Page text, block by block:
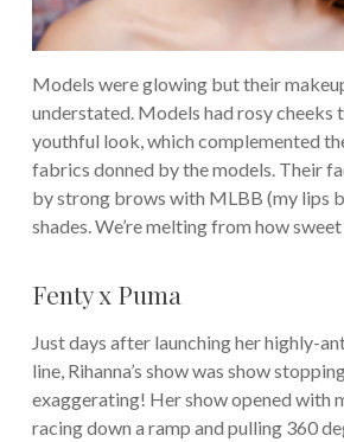
Models were glowing but their
understated. Models had rosy cheeks
youthful look, which complemented
fabrics donned by the models. Their
by strong brows with MLBB (my lips
shades. We’re melting from how
Fenty x Puma
Just days after launching her highly-
line, Rihanna’s show was show
exaggerating! Her show opened with
racing down a ramp and pulling 360